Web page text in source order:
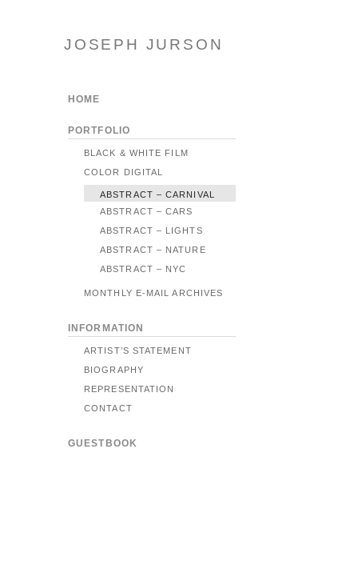
JOSEPH JURSON
HOME
PORTFOLIO
BLACK & WHITE FILM
COLOR DIGITAL
ABSTRACT – CARNIVAL
ABSTRACT – CARS
ABSTRACT – LIGHTS
ABSTRACT – NATURE
ABSTRACT – NYC
MONTHLY E-MAIL ARCHIVES
INFORMATION
ARTIST’S STATEMENT
BIOGRAPHY
REPRESENTATION
CONTACT
GUESTBOOK